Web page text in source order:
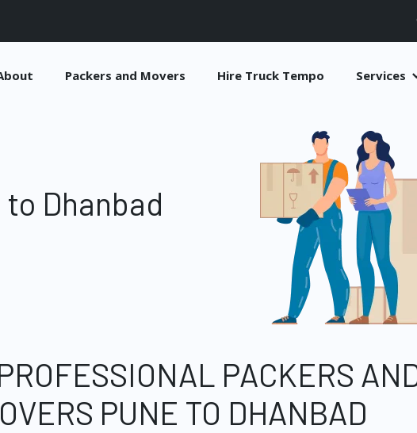
Packers and Movers Hire Truck Tempo Services
Dhanbad
PACKERS
PUNE TO DHANBAD